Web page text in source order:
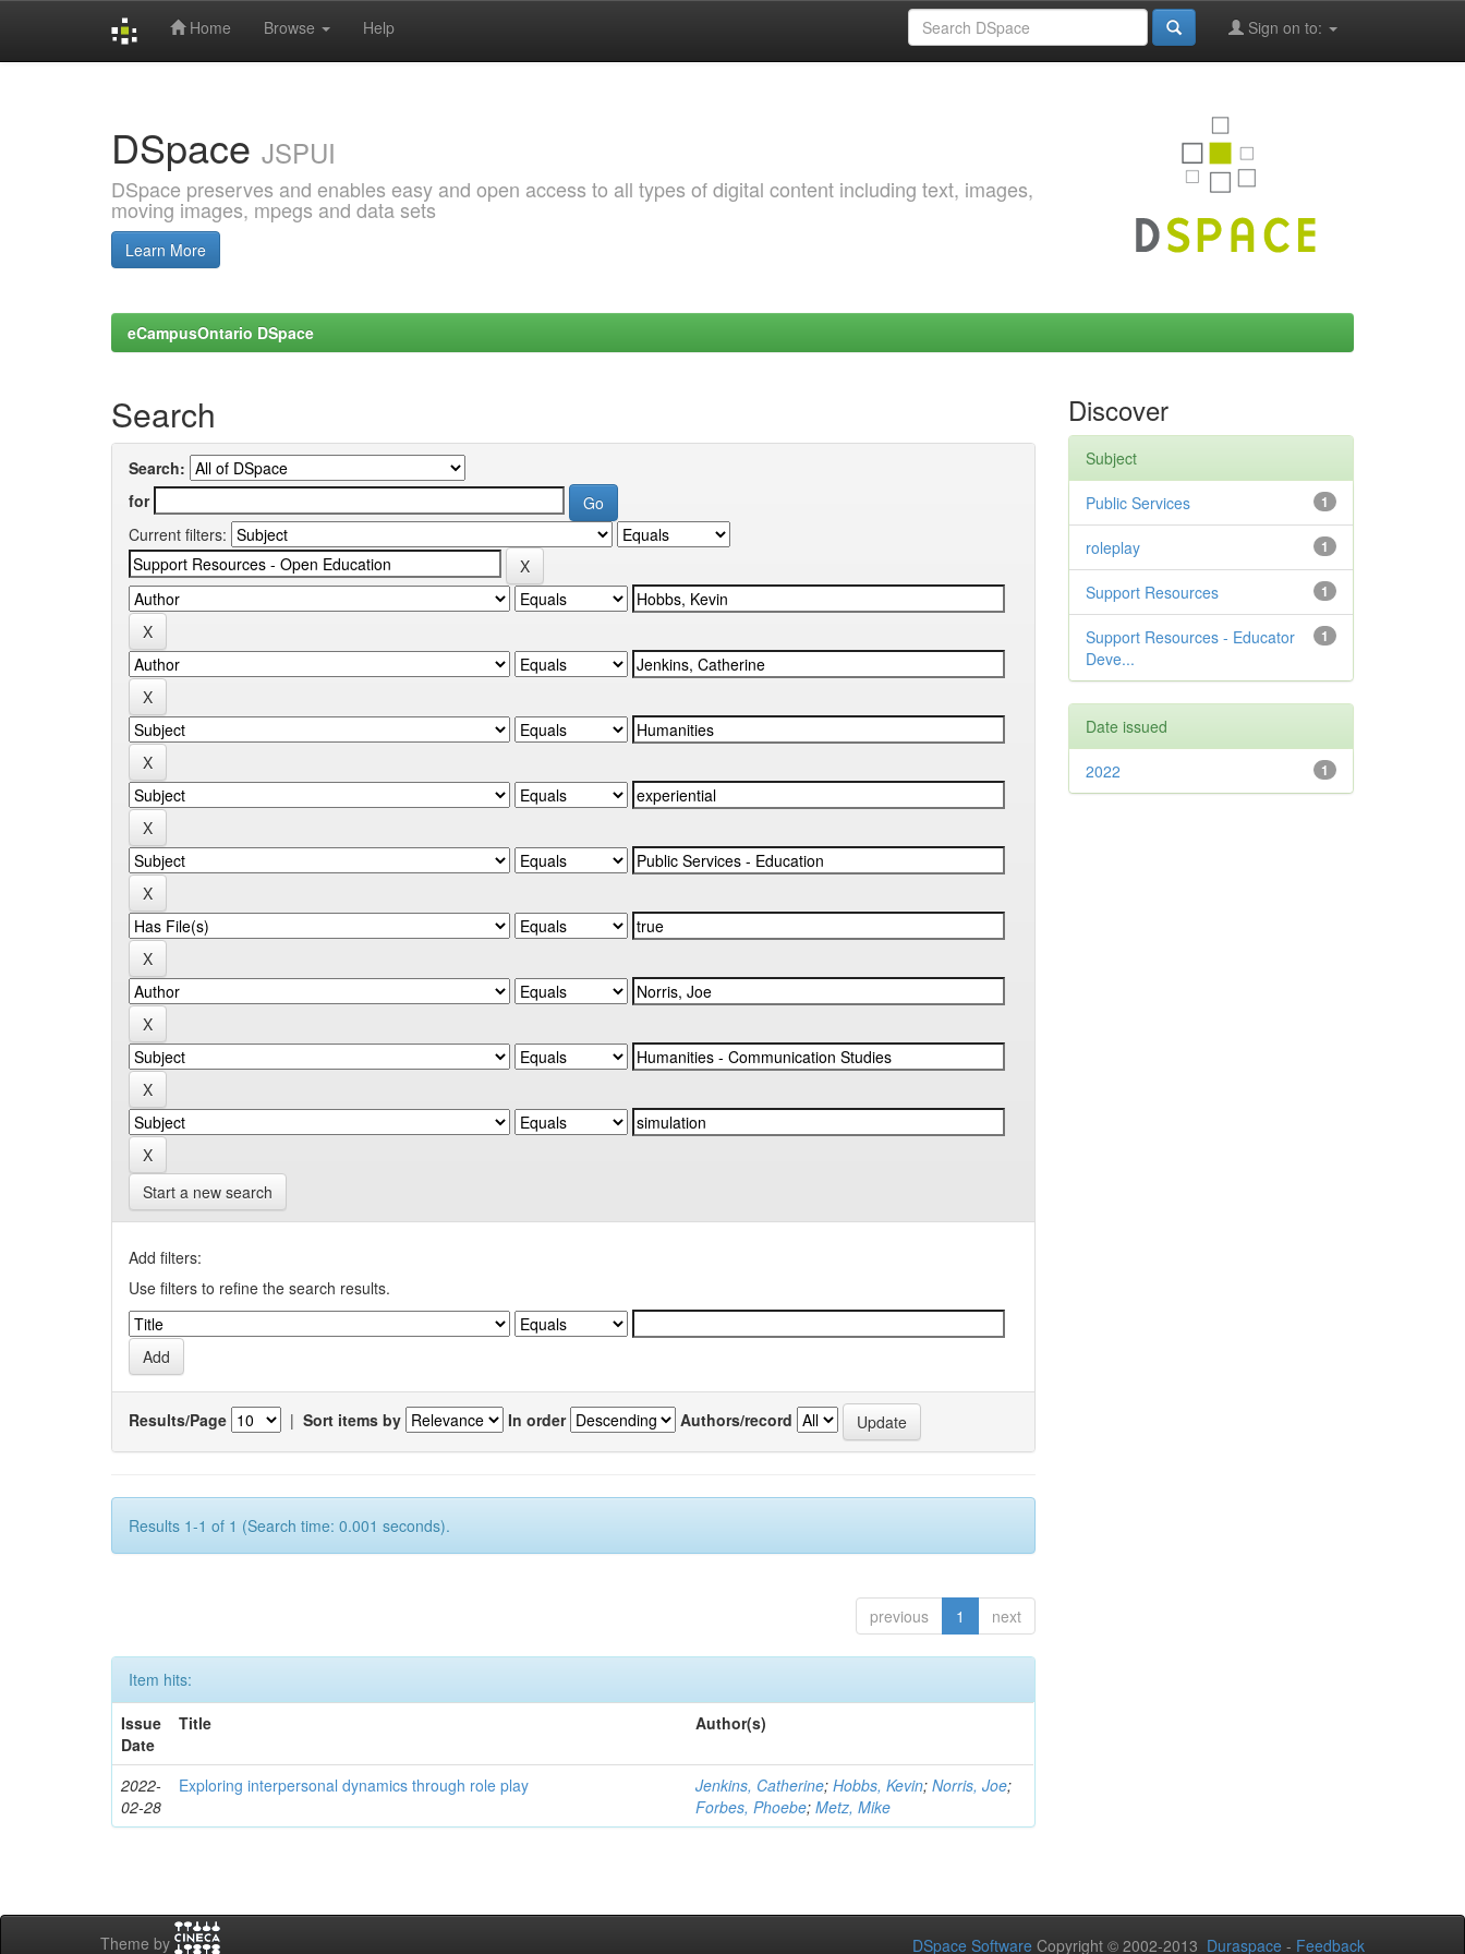
Home Browse Help Sign on to:
DSpace JSPUI
DSpace preserves and enables easy and open access to all types of digital content including text, images,
moving images, mpegs and data sets
Learn More
eCampusOntario DSpace
Search
Search:
for
Current filters:
Start a new search
Add filters:
Use filters to refine the search results.
Results/Page | Sort items by In order Authors/record
Results 1-1 of 1 (Search time: 0.001 seconds).
previous 1 next
Item hits:
Issue
Date
Title Author(s)
2022-
02-28
Exploring interpersonal dynamics through role play Jenkins, Catherine;Hobbs, Kevin;Norris, Joe;
Forbes, Phoebe;Metz, Mike
Discover
Subject
1
Public Services
1
roleplay
1
Support Resources
1
Support Resources - Educator
Deve...
Date issued
1
2022
Theme by DSpace Software Copyright © 2002-2013 Duraspace - Feedback